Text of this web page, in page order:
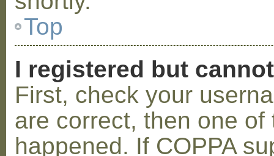
Top
I registered but
First, check your
are correct, then one
happened. If COPPA